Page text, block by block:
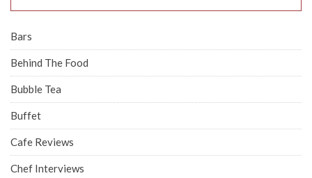
Bars
Behind The Food
Bubble Tea
Buffet
Cafe Reviews
Chef Interviews